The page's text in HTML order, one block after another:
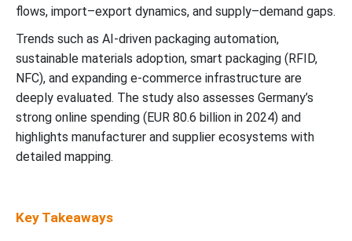
flows, import–export dynamics, and supply–demand gaps.
Trends such as AI-driven packaging automation,
sustainable materials adoption, smart packaging (RFID,
NFC), and expanding e-commerce infrastructure are
deeply evaluated. The study also assesses Germany’s
strong online spending (EUR 80.6 billion in 2024) and
highlights manufacturer and supplier ecosystems with
detailed mapping.
Key Takeaways